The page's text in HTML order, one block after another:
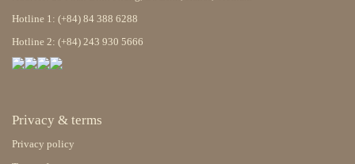
Hotline 1: (+84) 84 388 6288
Hotline 2: (+84) 243 930 5666
Privacy & terms
Privacy policy